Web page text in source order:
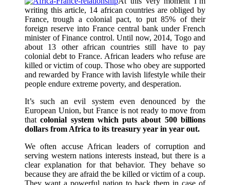
writing this article, 14 african countries are obliged by
France, trough a colonial pact, to put 85% of their
foreign reserve into France central bank under French
minister of Finance control. Until now, 2014, Togo and
about 13 other african countries still have to pay
colonial debt to France. African leaders who refuse are
killed or victim of coup. Those who obey are supported
and rewarded by France with lavish lifestyle while their
people endure extreme poverty, and desperation.
It’s such an evil system even denounced by the
European Union, but France is not ready to move from
that colonial system which puts about 500 billions
dollars from Africa to its treasury year in year out.
We often accuse African leaders of corruption and
serving western nations interests instead, but there is a
clear explanation for that behavior. They behave so
because they are afraid the be killed or victim of a coup.
They want a powerful nation to back them in case of